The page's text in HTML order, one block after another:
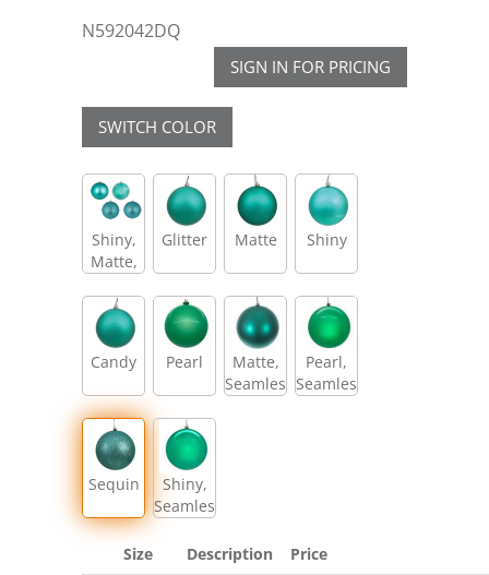
N592042DQ
SIGN IN FOR PRICING
SWITCH COLOR
Shiny,
Matte,
Sequin
Glitter Matte Shiny
Candy Pearl
Matte,
Seamless
Pearl,
Seamless
Sequin
Shiny,
Seamless
Size Description
Price